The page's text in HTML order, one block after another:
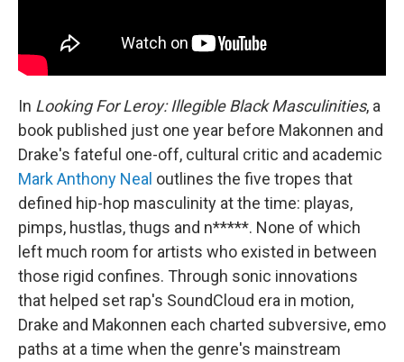
In Looking For Leroy: Illegible Black Masculinities, a
book published just one year before Makonnen and
Drake's fateful one-off, cultural critic and academic
Mark Anthony Neal outlines the five tropes that
defined hip-hop masculinity at the time: playas,
pimps, hustlas, thugs and n*****. None of which
left much room for artists who existed in between
those rigid confines. Through sonic innovations
that helped set rap's SoundCloud era in motion,
Drake and Makonnen each charted subversive, emo
paths at a time when the genre's mainstream